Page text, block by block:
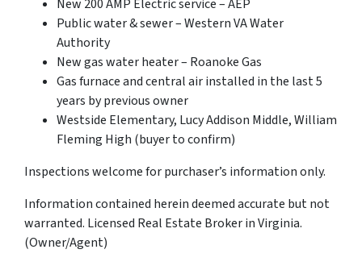
New 200 AMP Electric service – AEP
Public water & sewer – Western VA Water
Authority
New gas water heater – Roanoke Gas
Gas furnace and central air installed in the last 5
years by previous owner
Westside Elementary, Lucy Addison Middle, William
Fleming High (buyer to confirm)
Inspections welcome for purchaser’s information only.
Information contained herein deemed accurate but not
warranted. Licensed Real Estate Broker in Virginia.
(Owner/Agent)